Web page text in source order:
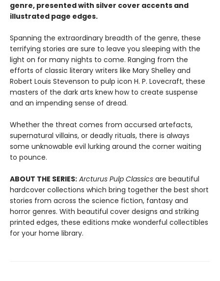
genre, presented with silver cover accents and
illustrated page edges.
Spanning the extraordinary breadth of the genre, these
terrifying stories are sure to leave you sleeping with the
light on for many nights to come. Ranging from the
efforts of classic literary writers like Mary Shelley and
Robert Louis Stevenson to pulp icon H. P. Lovecraft, these
masters of the dark arts knew how to create suspense
and an impending sense of dread.
Whether the threat comes from accursed artefacts,
supernatural villains, or deadly rituals, there is always
some unknowable evil lurking around the corner waiting
to pounce.
ABOUT THE SERIES: Arcturus Pulp Classics are beautiful
hardcover collections which bring together the best short
stories from across the science fiction, fantasy and
horror genres. With beautiful cover designs and striking
printed edges, these editions make wonderful collectibles
for your home library.